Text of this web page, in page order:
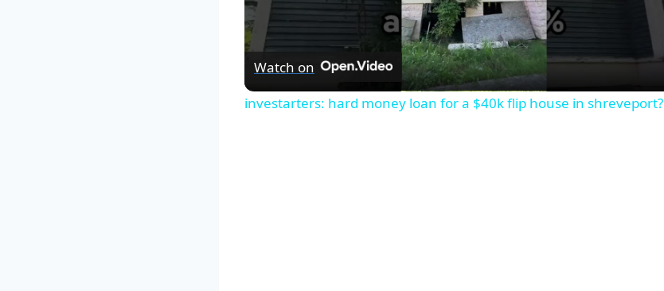
Video
Watch on
investarters: hard money loan for a $40k flip house in shreveport?